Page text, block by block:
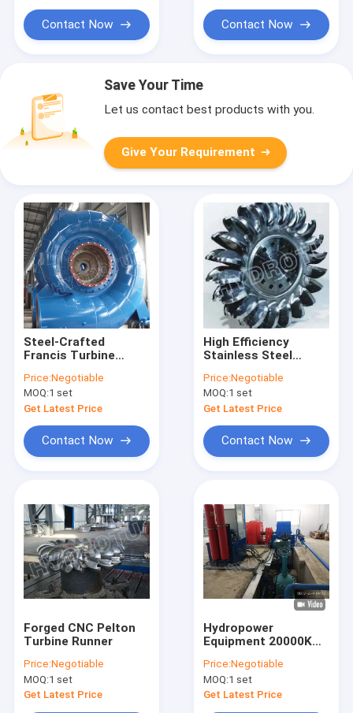
Contact Now Contact Now
Save Your Time
Let us contact best products with you.
Give Your Requirement
Steel-Crafted
Francis Turbine
Output 0.1MW-
200MW Hydropower
Component
Price:Negotiable
MOQ:1 set
Get Latest Price
Contact Now
High Efficiency
Stainless Steel
Runner/Pelton Wheel
for Hydropower
Project
Price:Negotiable
MOQ:1 set
Get Latest Price
Contact Now
Forged CNC Pelton
Turbine Runner
Price:Negotiable
MOQ:1 set
Get Latest Price
Hydropower
Equipment 20000KW
with High Efficiency
Pelton Wheel
Price:Negotiable
MOQ:1 set
Get Latest Price